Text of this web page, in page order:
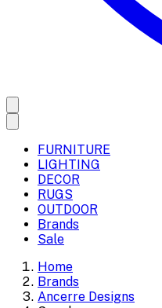
FURNITURE
LIGHTING
DECOR
RUGS
OUTDOOR
Brands
Sale
Home
Brands
Ancerre Designs